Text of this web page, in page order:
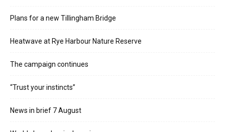
Plans for a new Tillingham Bridge
Heatwave at Rye Harbour Nature Reserve
The campaign continues
“Trust your instincts”
News in brief 7 August